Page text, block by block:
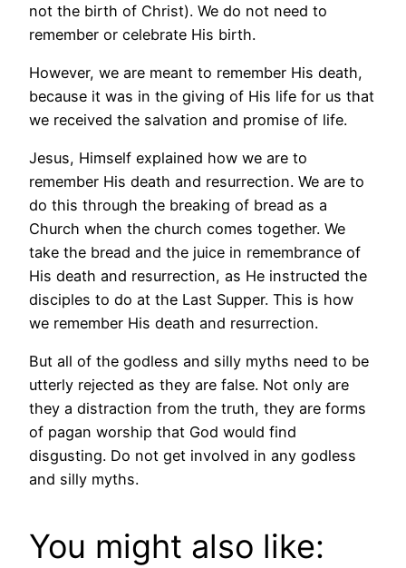
not the birth of Christ). We do not need to
remember or celebrate His birth.
However, we are meant to remember His death,
because it was in the giving of His life for us that
we received the salvation and promise of life.
Jesus, Himself explained how we are to
remember His death and resurrection. We are to
do this through the breaking of bread as a
Church when the church comes together. We
take the bread and the juice in remembrance of
His death and resurrection, as He instructed the
disciples to do at the Last Supper. This is how
we remember His death and resurrection.
But all of the godless and silly myths need to be
utterly rejected as they are false. Not only are
they a distraction from the truth, they are forms
of pagan worship that God would find
disgusting. Do not get involved in any godless
and silly myths.
You might also like: